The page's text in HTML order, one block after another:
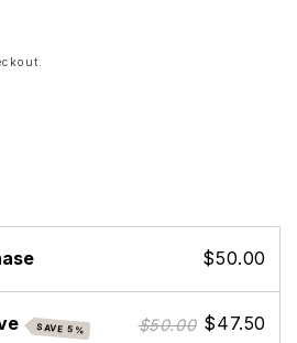
$50.00
SAVE 5% $50.00 $47.50